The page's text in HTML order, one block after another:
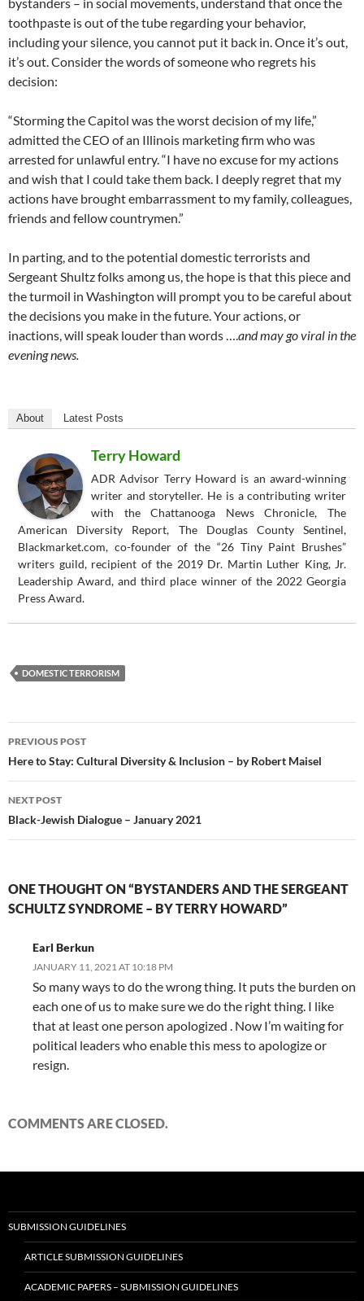
toothpaste is out of the tube regarding your behavior,
including your silence, you cannot put it back in. Once it’s out,
it’s out. Consider the words of someone who regrets his
decision:
“Storming the Capitol was the worst decision of my life,”
admitted the CEO of an Illinois marketing firm who was
arrested for unlawful entry. “I have no excuse for my actions
and wish that I could take them back. I deeply regret that my
actions have brought embarrassment to my family, colleagues,
friends and fellow countrymen.”
In parting, and to the potential domestic terrorists and
Sergeant Shultz folks among us, the hope is that this piece and
the turmoil in Washington will prompt you to be careful about
the decisions you make in the future. Your actions, or
inactions, will speak louder than words ….and may go viral in the
evening news.
About Latest Posts
Terry Howard
ADR Advisor Terry Howard is an award-winning
writer and storyteller. He is a contributing writer
with the Chattanooga News Chronicle, The
American Diversity Report, The Douglas County Sentinel,
Blackmarket.com, co-founder of the “26 Tiny Paint Brushes”
writers guild, recipient of the 2019 Dr. Martin Luther King, Jr.
Leadership Award, and third place winner of the 2022 Georgia
Press Award.
DOMESTIC TERRORISM
Post
navigation
PREVIOUS POST
Here to Stay: Cultural Diversity & Inclusion – by Robert Maisel
NEXT POST
Black-Jewish Dialogue – January 2021
ONE THOUGHT ON “BYSTANDERS AND THE SERGEANT
SCHULTZ SYNDROME – BY TERRY HOWARD”
Earl Berkun
JANUARY 11, 2021 AT 10:18 PM
So many ways to do the wrong thing. It puts the burden on
each one of us to make sure we do the right thing. I like
that at least one person apologized . Now I’m waiting for
political leaders who enable this mess to apologize or
resign.
COMMENTS ARE CLOSED.
SUBMISSION GUIDELINES
ARTICLE SUBMISSION GUIDELINES
ACADEMIC PAPERS – SUBMISSION GUIDELINES